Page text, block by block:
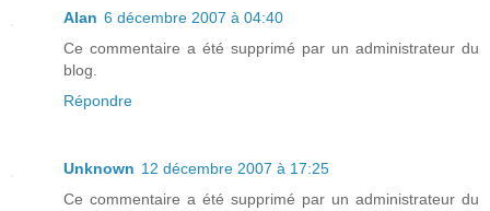
Alan 6 décembre 2007 à 04:40
Ce commentaire a été supprimé par un administrateur du
blog.
Répondre
Unknown 12 décembre 2007 à 17:25
Ce commentaire a été supprimé par un administrateur du